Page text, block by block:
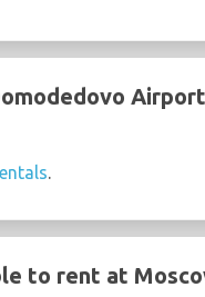
.
to rent at